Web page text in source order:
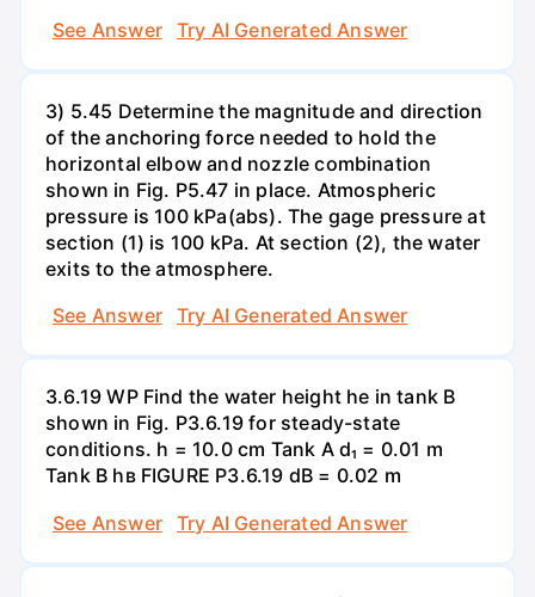
See Answer
Try AI Generated Answer
3) 5.45 Determine the magnitude and direction
of the anchoring force needed to hold the
horizontal elbow and nozzle combination
shown in Fig. P5.47 in place. Atmospheric
pressure is 100 kPa(abs). The gage pressure at
section (1) is 100 kPa. At section (2), the water
exits to the atmosphere.
See Answer
Try AI Generated Answer
3.6.19 WP Find the water height he in tank B
shown in Fig. P3.6.19 for steady-state
conditions. h = 10.0 cm Tank A d₁ = 0.01 m
Tank B hв FIGURE P3.6.19 dB = 0.02 m
See Answer
Try AI Generated Answer